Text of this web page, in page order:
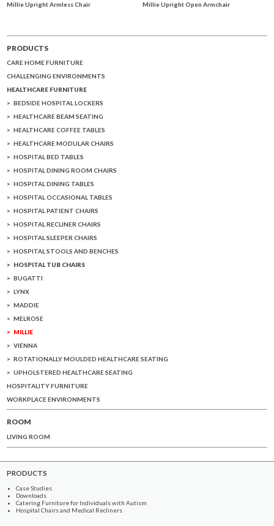
Millie Upright Armless Chair Millie Upright Open Armchair
PRODUCTS
CARE HOME FURNITURE
CHALLENGING ENVIRONMENTS
HEALTHCARE FURNITURE
BEDSIDE HOSPITAL LOCKERS
HEALTHCARE BEAM SEATING
HEALTHCARE COFFEE TABLES
HEALTHCARE MODULAR CHAIRS
HOSPITAL BED TABLES
HOSPITAL DINING ROOM CHAIRS
HOSPITAL DINING TABLES
HOSPITAL OCCASIONAL TABLES
HOSPITAL PATIENT CHAIRS
HOSPITAL RECLINER CHAIRS
HOSPITAL SLEEPER CHAIRS
HOSPITAL STOOLS AND BENCHES
HOSPITAL TUB CHAIRS
BUGATTI
LYNX
MADDIE
MELROSE
MILLIE
VIENNA
ROTATIONALLY MOULDED HEALTHCARE SEATING
UPHOLSTERED HEALTHCARE SEATING
HOSPITALITY FURNITURE
WORKPLACE ENVIRONMENTS
ROOM
LIVING ROOM
PRODUCTS
Case Studies
Downloads
Catering Furniture for Individuals with Autism
Hospital Chairs and Medical Recliners